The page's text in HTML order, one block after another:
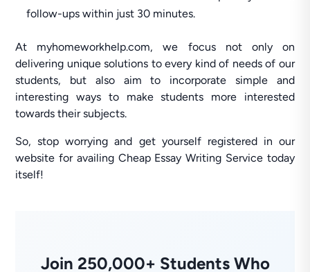
follow-ups within just 30 minutes.
At myhomeworkhelp.com, we focus not only on
delivering unique solutions to every kind of needs of our
students, but also aim to incorporate simple and
interesting ways to make students more interested
towards their subjects.
So, stop worrying and get yourself registered in our
website for availing Cheap Essay Writing Service today
itself!
Join 250,000+ Students Who